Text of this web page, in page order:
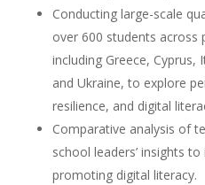
Conducting large-scale
over 600 students across
including Greece, Cyprus,
and Ukraine, to explore
resilience, and digital
Comparative analysis of
school leaders’ insights
promoting digital literacy.